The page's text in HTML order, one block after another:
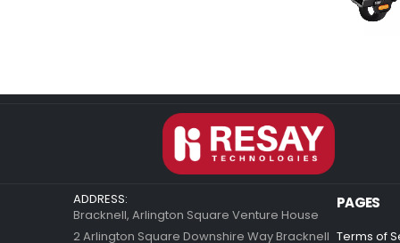
ADDRESS:
Bracknell, Arlington Square Venture House
2 Arlington Square Downshire Way Bracknell
PAGES
Terms of